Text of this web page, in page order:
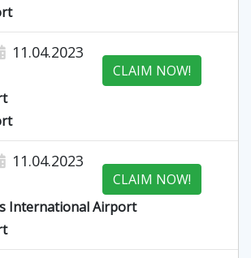
11.04.2023
CLAIM NOW!
11.04.2023
CLAIM NOW!
International Airport